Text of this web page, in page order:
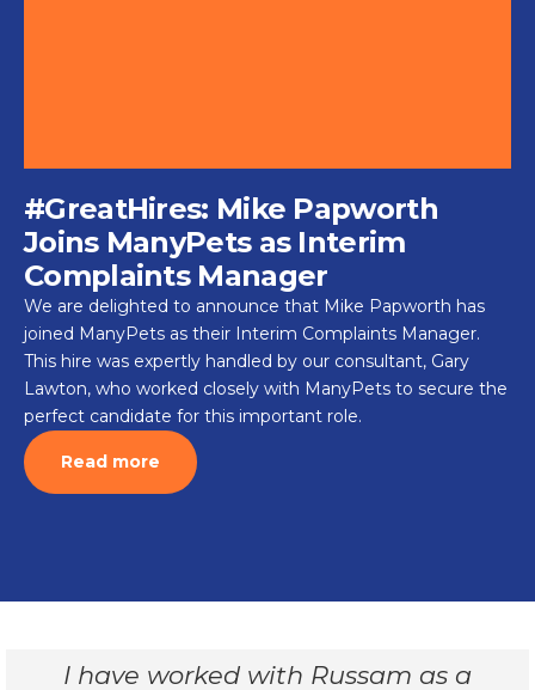
#GreatHires: Mike Papworth
Joins ManyPets as Interim
Complaints Manager
We are delighted to announce that Mike Papworth has
joined ManyPets as their Interim Complaints Manager.
This hire was expertly handled by our consultant, Gary
Lawton, who worked closely with ManyPets to secure the
perfect candidate for this important role.
Read more
I have worked with Russam as a